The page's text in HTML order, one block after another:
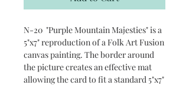
N-20 "Purple Mountain Majesties" is a
5"x7" reproduction of a Folk Art Fusion
canvas painting. The border around
the picture creates an effective mat
allowing the card to fit a standard 5"x7"